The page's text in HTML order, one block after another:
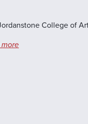
College of